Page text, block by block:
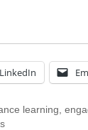
LinkedIn
learning